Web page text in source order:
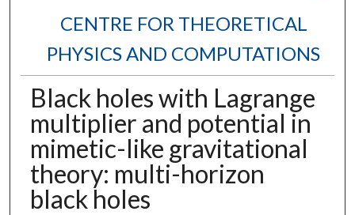
CENTRE FOR THEORETICAL
PHYSICS AND COMPUTATIONS
Black holes with Lagrange
multiplier and potential in
mimetic-like gravitational
theory: multi-horizon
black holes